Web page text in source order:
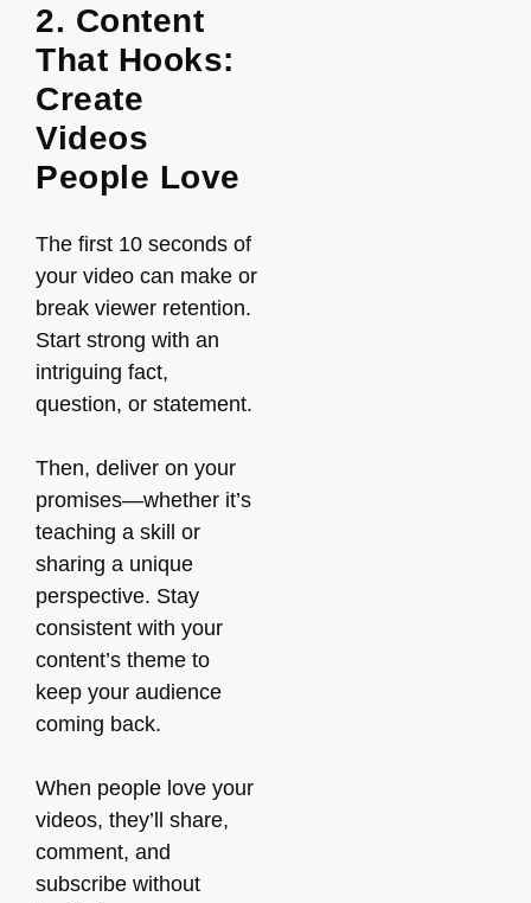
2. Content
That Hooks:
Create
Videos
People Love
The first 10 seconds of
your video can make or
break viewer retention.
Start strong with an
intriguing fact,
question, or statement.
Then, deliver on your
promises—whether it’s
teaching a skill or
sharing a unique
perspective. Stay
consistent with your
content’s theme to
keep your audience
coming back.
When people love your
videos, they’ll share,
comment, and
subscribe without